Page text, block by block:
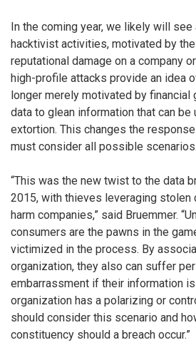
In the coming year, we likely will see
hacktivist activities, motivated by
reputational damage on a company
high-profile attacks provide an idea
longer merely motivated by financial
data to glean information that can
extortion. This changes the
must consider all possible scenarios.
“This was the new twist to the data
2015, with thieves leveraging stolen
harm companies,” said Bruemmer.
consumers are the pawns in the
victimized in the process. By
organization, they also can suffer
embarrassment if their information
organization has a polarizing or
should consider this scenario and
constituency should a breach occur.”